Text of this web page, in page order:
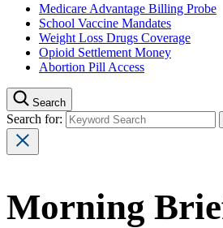
Medicare Advantage Billing Probe
School Vaccine Mandates
Weight Loss Drugs Coverage
Opioid Settlement Money
Abortion Pill Access
Search
Search for:
Morning